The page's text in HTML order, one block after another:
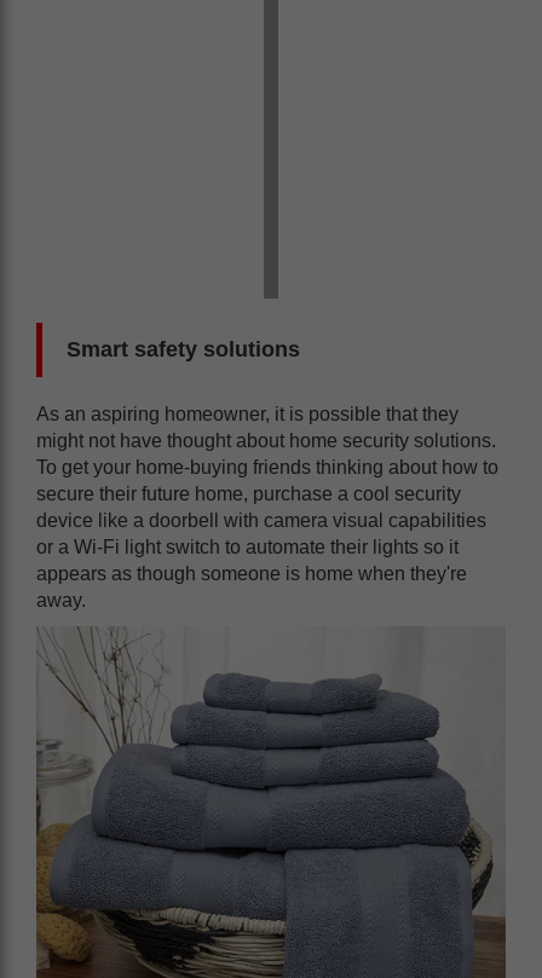
Smart safety solutions
As an aspiring homeowner, it is possible that they
might not have thought about home security solutions.
To get your home-buying friends thinking about how to
secure their future home, purchase a cool security
device like a doorbell with camera visual capabilities
or a Wi-Fi light switch to automate their lights so it
appears as though someone is home when they're
away.